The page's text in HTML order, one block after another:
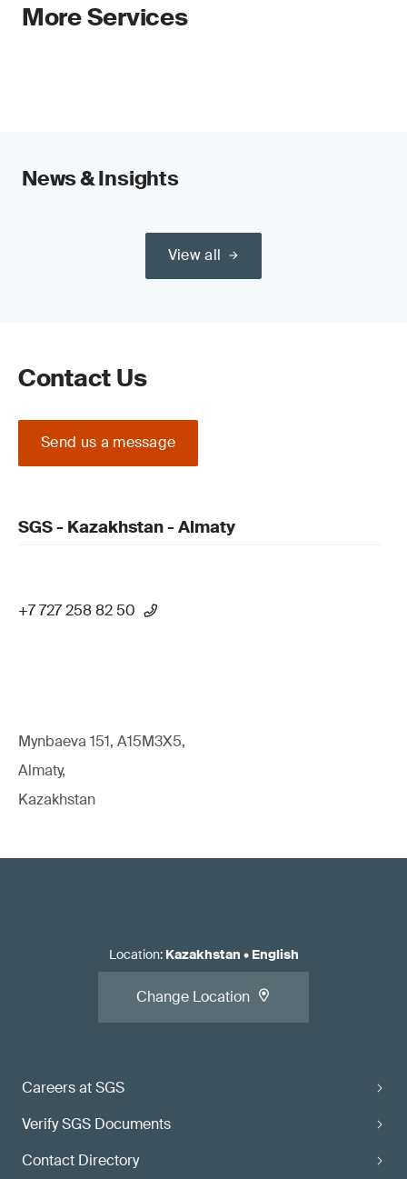
More Services
News & Insights
View all
Contact Us
Send us a message
SGS - Kazakhstan - Almaty
+7 727 258 82 50
Mynbaeva 151, A15M3X5,
Almaty,
Kazakhstan
Careers at SGS
Verify SGS Documents
Contact Directory
Location: Kazakhstan • English
Change Location